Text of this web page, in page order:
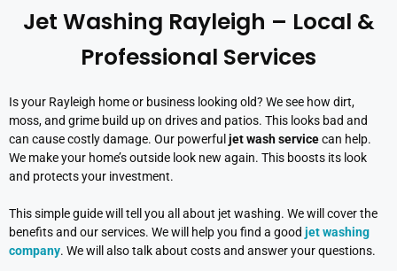
Jet Washing Rayleigh – Local &
Professional Services
Is your Rayleigh home or business looking old? We see how dirt,
moss, and grime build up on drives and patios. This looks bad and
can cause costly damage. Our powerful jet wash servicecan help.
We make your home’s outside look new again. This boosts its look
and protects your investment.
This simple guide will tell you all about jet washing. We will cover the
benefits and our services. We will help you find a good jet washing
company. We will also talk about costs and answer your questions.